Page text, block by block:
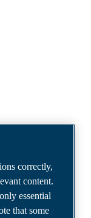
correctly,
content.
essential
that some